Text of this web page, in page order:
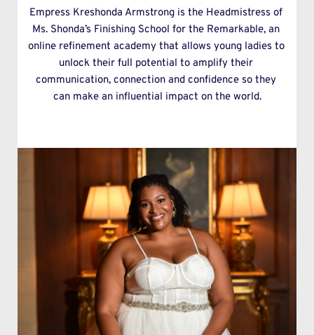
Empress Kreshonda Armstrong is the Headmistress of
Ms. Shonda’s Finishing School for the Remarkable, an
online refinement academy that allows young ladies to
unlock their full potential to amplify their
communication, connection and confidence so they
can make an influential impact on the world.